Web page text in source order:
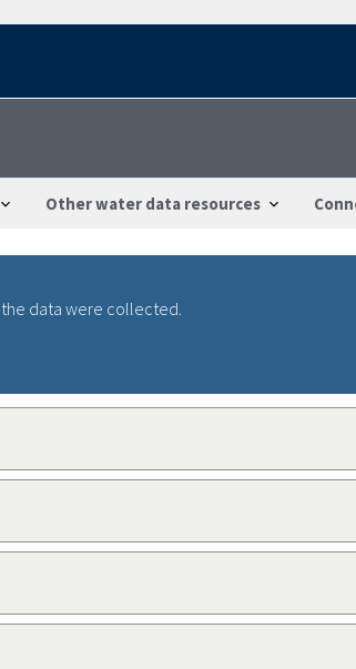
Other water data resources
data were collected.